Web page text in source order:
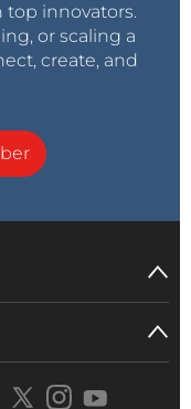
innovators.
or scaling a
create, and